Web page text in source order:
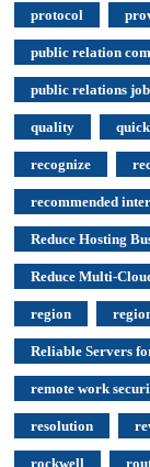
protocol
public relation
public relations
quality
recognize
recommended
Reduce Hosting
Reduce Multi-
region
Reliable Servers
remote work
resolution
rockwell